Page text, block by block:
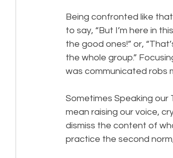
Being confronted like
to say, “But I’m here in
the good ones!” or,
the whole group.”
was communicated robs
Sometimes Speaking
mean raising our voice,
dismiss the content of
practice the second